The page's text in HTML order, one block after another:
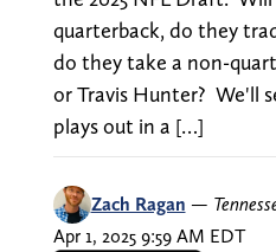
quarterback, do they
do they take a non-
or Travis Hunter? We'll
plays out in a […]
Zach Ragan —
Apr 1, 2025 9:59 AM EDT